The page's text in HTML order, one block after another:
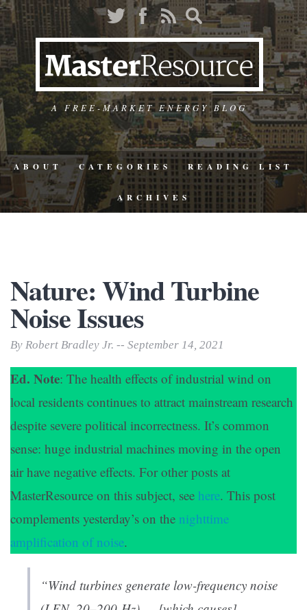
A FREE-MARKET ENERGY BLOG
ABOUT CATEGORIES READING LIST
ARCHIVES
Nature: Wind Turbine
Noise Issues
By Robert Bradley Jr. -- September 14, 2021
Ed. Note: The health effects of industrial wind on
local residents continues to attract mainstream research
despite severe political incorrectness. It’s common
sense: huge industrial machines moving in the open
air have negative effects. For other posts at
MasterResource on this subject, see here. This post
complements yesterday’s on the nighttime
amplification of noise.
“Wind turbines generate low-frequency noise